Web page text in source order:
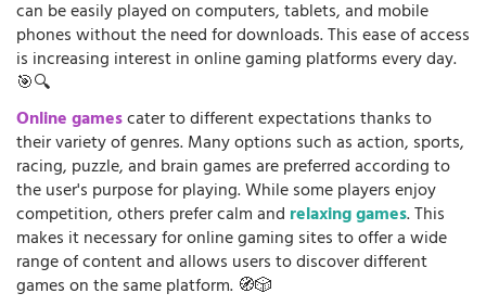
can be easily played on computers, tablets, and mobile
phones without the need for downloads. This ease of access
is increasing interest in online gaming platforms every day.
🎯🔍
Online gamescater to different expectations thanks to
their variety of genres. Many options such as action, sports,
racing, puzzle, and brain games are preferred according to
the user's purpose for playing. While some players enjoy
competition, others prefer calm and relaxing games. This
makes it necessary for online gaming sites to offer a wide
range of content and allows users to discover different
games on the same platform. 🧭🎲